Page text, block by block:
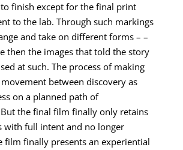
finish except for the final print
to the lab. Through such markings
and take on different forms – –
then the images that told the story
at such. The process of making
between discovery as
on a planned path of
the final film finally only retains
with full intent and no longer
film finally presents an experiential